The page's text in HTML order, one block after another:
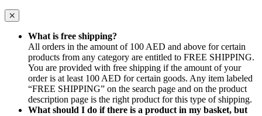
What is free shipping?
All orders in the amount of 100 AED and above for certain
products from any category are entitled to FREE SHIPPING.
You are provided with free shipping if the amount of your
order is at least 100 AED for certain goods. Any item labeled
“FREE SHIPPING” on the search page and on the product
description page is the right product for this type of shipping.
What should I do if there is a product in my basket, but